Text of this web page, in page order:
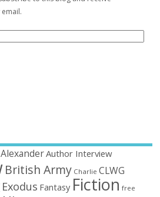
AlexanderAuthor Interview
British Army Charlie CLWG
Exodus Fantasy Fiction free